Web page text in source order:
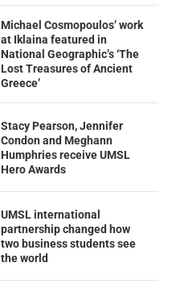
Michael Cosmopoulos’ work
at Iklaina featured in
National Geographic’s ‘The
Lost Treasures of Ancient
Greece’
Stacy Pearson, Jennifer
Condon and Meghann
Humphries receive UMSL
Hero Awards
UMSL international
partnership changed how
two business students see
the world